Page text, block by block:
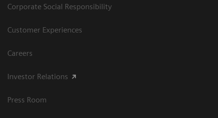
Corporate Social Responsibility
Customer Experiences
Careers
Investor Relations
Press Room